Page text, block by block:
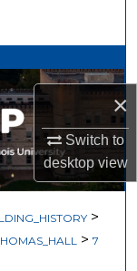
×
Switch to
desktopview
>
> 7